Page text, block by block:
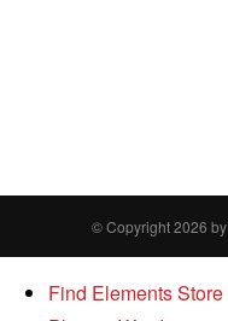
© Copyright 2026 by
Find Elements Store